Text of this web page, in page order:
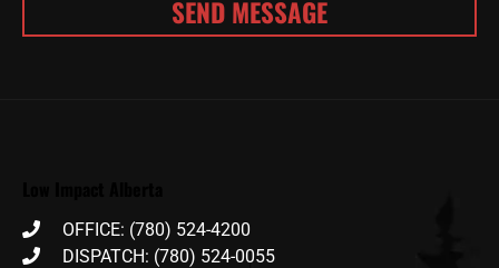
OFFICE: (780) 524-4200
DISPATCH: (780) 524-0055